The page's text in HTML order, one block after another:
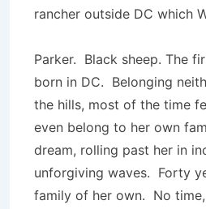
rancher outside DC which
Parker. Black sheep. The
born in DC. Belonging
the hills, most of the time
even belong to her own
dream, rolling past her in
unforgiving waves. Forty
family of her own. No